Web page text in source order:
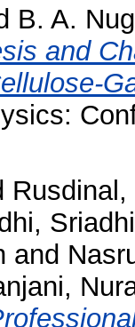
B. A.
and
Sriadhi
and